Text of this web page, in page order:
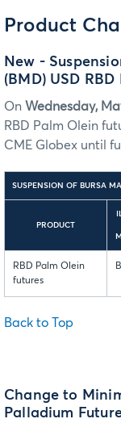
Product
New -
(BMD) USD
On Wednesday,
RBD Palm Olein
CME Globex until
SUSPENSION OF BURSA
PRODUCT
RBD Palm Olein
futures
Back to Top
Change to
Palladium